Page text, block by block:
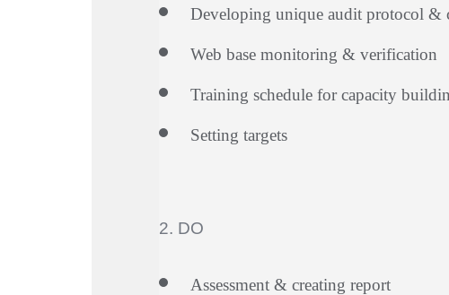
Developing unique audit protocol &
Web base monitoring & verification
Training schedule for capacity
Setting targets
2. DO
Assessment & creating report